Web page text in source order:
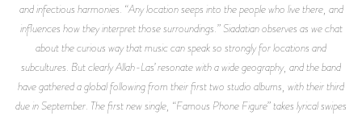
and infectious harmonies. “Any location seeps into the people who live there, and
influences how they interpret those surroundings.” Siadatian observes as we chat
about the curious way that music can speak so strongly for locations and
subcultures. But clearly Allah-Las’ resonate with a wide geography, and the band
have gathered a global following from their first two studio albums, with their third
due in September. The first new single, “Famous Phone Figure” takes lyrical swipes